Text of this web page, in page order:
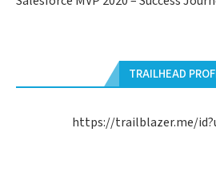
TRAILHEAD
https://trailblazer.me/